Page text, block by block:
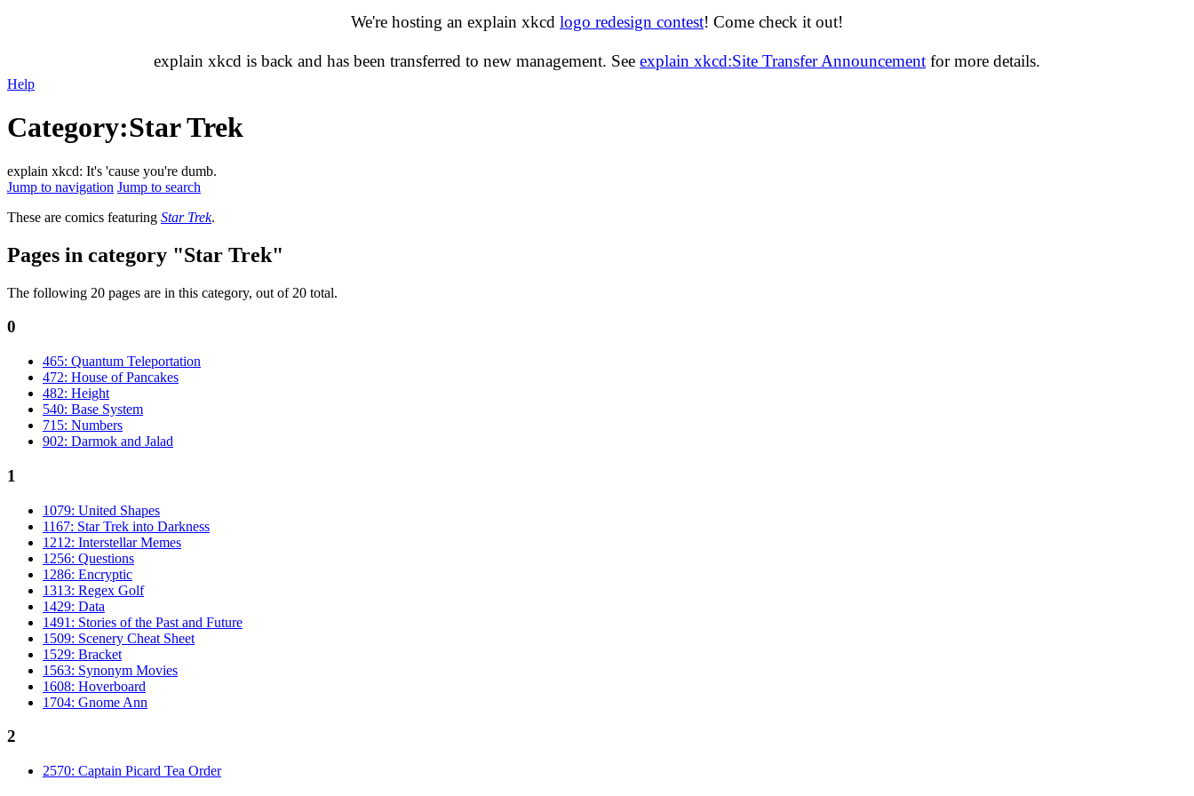
We're hosting an explain xkcd logo redesign contest! Come check it out!
explain xkcd is back and has been transferred to new management. See explain xkcd:Site Transfer Announcement for more details.
Help
Category:Star Trek
explain xkcd: It's 'cause you're dumb.
Jump to navigation Jump to search
These are comics featuring Star Trek.
Pages in category "Star Trek"
The following 20 pages are in this category, out of 20 total.
0
465: Quantum Teleportation
472: House of Pancakes
482: Height
540: Base System
715: Numbers
902: Darmok and Jalad
1
1079: United Shapes
1167: Star Trek into Darkness
1212: Interstellar Memes
1256: Questions
1286: Encryptic
1313: Regex Golf
1429: Data
1491: Stories of the Past and Future
1509: Scenery Cheat Sheet
1529: Bracket
1563: Synonym Movies
1608: Hoverboard
1704: Gnome Ann
2
2570: Captain Picard Tea Order